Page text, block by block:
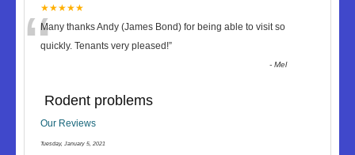
★★★★★
“Many thanks Andy (James Bond) for being able to visit so
quickly. Tenants very pleased!”
-Mel
Rodent problems
Our Reviews
Tuesday, January 5, 2021